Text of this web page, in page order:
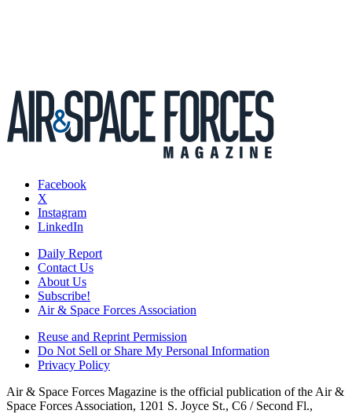
Facebook
X
Instagram
LinkedIn
Daily Report
Contact Us
About Us
Subscribe!
Air & Space Forces Association
Reuse and Reprint Permission
Do Not Sell or Share My Personal Information
Privacy Policy
Air & Space Forces Magazine is the official publication of the Air &
Space Forces Association, 1201 S. Joyce St., C6 / Second Fl.,